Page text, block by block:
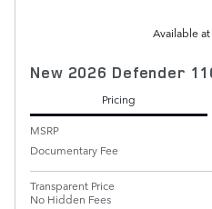
Available
New 2026 Defender
Pricing
MSRP
Documentary Fee
Transparent Price
No Hidden Fees